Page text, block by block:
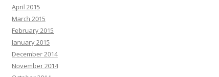
April 2015
March 2015
February 2015
January 2015
December 2014
November 2014